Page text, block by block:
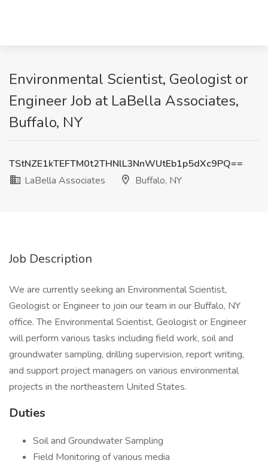
Environmental Scientist, Geologist or
Engineer Job at LaBella Associates,
Buffalo, NY
TStNZE1kTEFTM0t2THNlL3NnWUtEb1p5dXc9PQ==
LaBella Associates
Buffalo, NY
Job Description
We are currently seeking an Environmental Scientist,
Geologist or Engineer to join our team in our Buffalo, NY
office. The Environmental Scientist, Geologist or Engineer
will perform various tasks including field work, soil and
groundwater sampling, drilling supervision, report writing,
and support project managers on various environmental
projects in the northeastern United States.
Duties
Soil and Groundwater Sampling
Field Monitoring of various media